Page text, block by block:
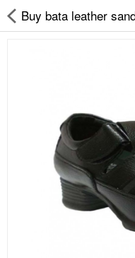
Sports Shoes
Formal Shoes